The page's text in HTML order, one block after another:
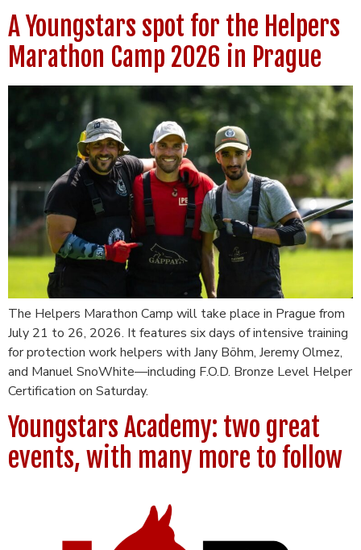
A Youngstars spot for the Helpers
Marathon Camp 2026 in Prague
The Helpers Marathon Camp will take place in Prague from
July 21 to 26, 2026. It features six days of intensive training
for protection work helpers with Jany Böhm, Jeremy Olmez,
and Manuel SnoWhite—including F.O.D. Bronze Level Helper
Certification on Saturday.
Youngstars Academy: two great
events, with many more to follow